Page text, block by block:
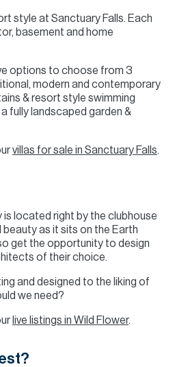
style at Sanctuary Falls. Each
basement and home
options to choose from 3
modern and contemporary
& resort style swimming
fully landscaped garden &
villas for sale in Sanctuary Falls.
located right by the clubhouse
beauty as it sits on the Earth
get the opportunity to design
of their choice.
and designed to the liking of
we need?
live listings in Wild Flower.